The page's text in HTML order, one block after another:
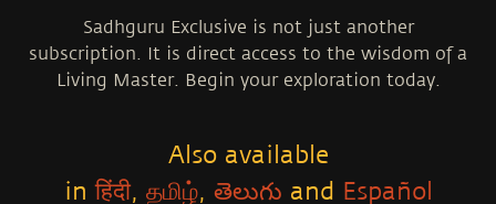
Sadhguru Exclusive is not just another
subscription. It is direct access to the wisdom of a
Living Master. Begin your exploration today.
Also available
inहिंदी, தமிழ், తెలుగు and Español